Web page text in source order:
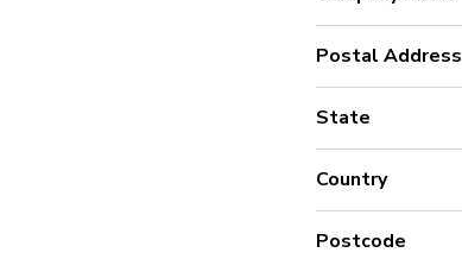
Postal Address
State
Country
Postcode